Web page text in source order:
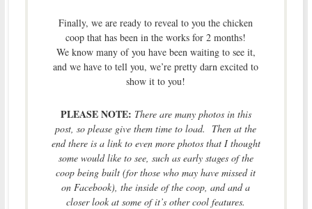
Finally, we are ready to reveal to you the chicken
coop that has been in the works for 2 months!
We know many of you have been waiting to see it,
and we have to tell you, we’re pretty darn excited to
show it to you!
PLEASE NOTE: There are many photos in this
post, so please give them time to load. Then at the
end there is a link to even more photos that I thought
some would like to see, such as early stages of the
coop being built (for those who may have missed it
on Facebook), the inside of the coop, and and a
closer look at some of it’s other cool features.